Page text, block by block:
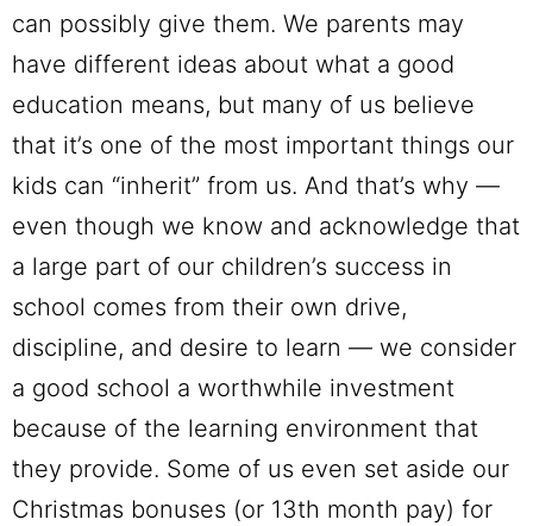
can possibly give them. We parents may
have different ideas about what a good
education means, but many of us believe
that it’s one of the most important things our
kids can “inherit” from us. And that’s why —
even though we know and acknowledge that
a large part of our children’s success in
school comes from their own drive,
discipline, and desire to learn — we consider
a good school a worthwhile investment
because of the learning environment that
they provide. Some of us even set aside our
Christmas bonuses (or 13th month pay) for